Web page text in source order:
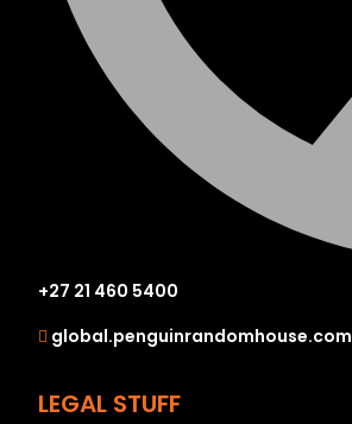
+27 21 460 5400
global.penguinrandomhouse.com
LEGAL STUFF